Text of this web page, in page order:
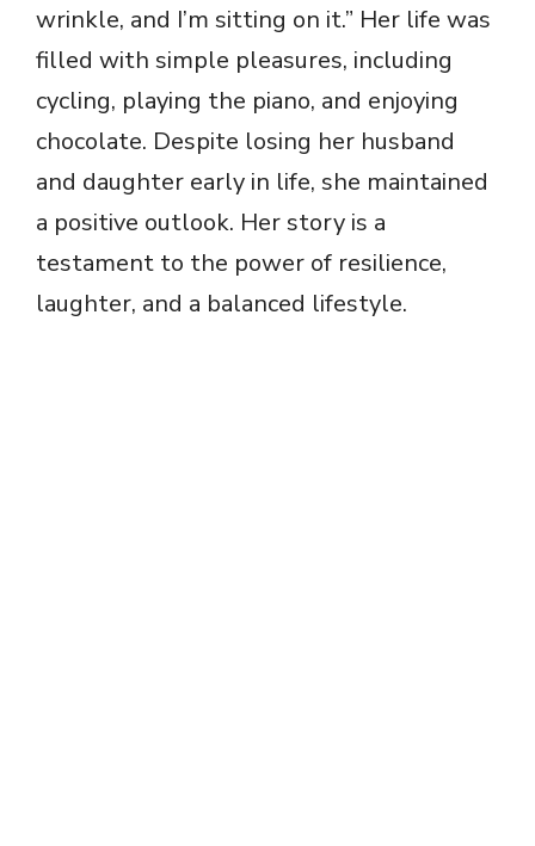
wrinkle, and I’m sitting on it.” Her life was
filled with simple pleasures, including
cycling, playing the piano, and enjoying
chocolate. Despite losing her husband
and daughter early in life, she maintained
a positive outlook. Her story is a
testament to the power of resilience,
laughter, and a balanced lifestyle.